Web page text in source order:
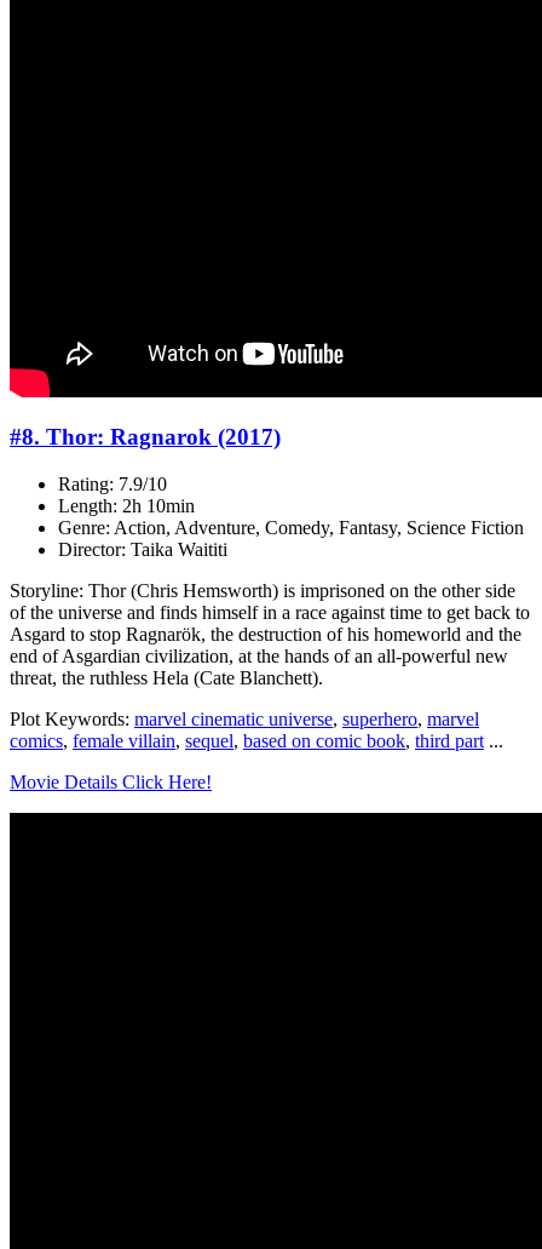
#8. Thor: Ragnarok (2017)
Rating: 7.9/10
Length: 2h 10min
Genre: Action, Adventure, Comedy, Fantasy, Science Fiction
Director: Taika Waititi
Storyline: Thor (Chris Hemsworth) is imprisoned on the other side
of the universe and finds himself in a race against time to get back to
Asgard to stop Ragnarök, the destruction of his homeworld and the
end of Asgardian civilization, at the hands of an all-powerful new
threat, the ruthless Hela (Cate Blanchett).
Plot Keywords: marvel cinematic universe, superhero, marvel
comics, female villain, sequel, based on comic book, third part ...
Movie Details Click Here!